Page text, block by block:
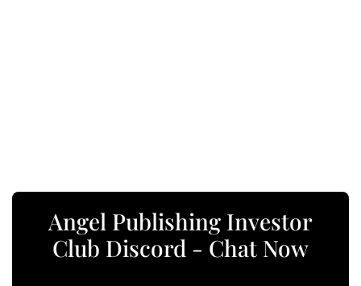
Angel Publishing Investor
Club Discord - Chat Now